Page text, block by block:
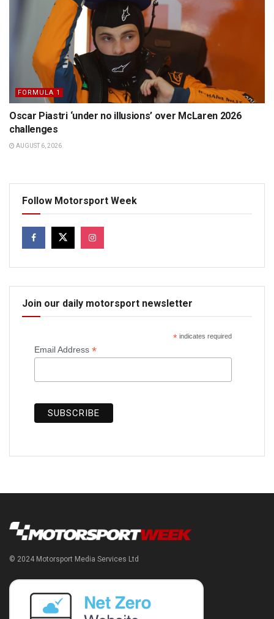
FORMULA 1
Oscar Piastri ‘under no illusions’ over McLaren 2026
challenges
AUGUST 6, 2026
Follow Motorsport Week
Join our daily motorsport newsletter
*indicates required
Email Address *
© 2024 Motorsport Media Services Ltd